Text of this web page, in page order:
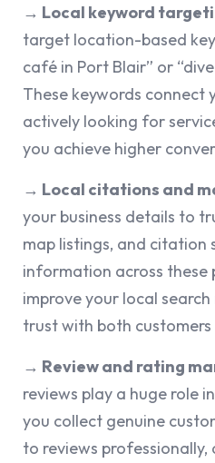
→ Local keyword
target location-based
café in Port Blair” or
These keywords connect
actively looking for
you achieve higher
→ Local citations and
your business details to
map listings, and citation
information across these
improve your local
trust with both customers
→ Review and rating
reviews play a huge role
you collect genuine
to reviews